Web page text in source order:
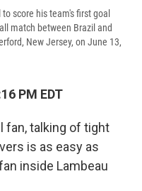
score his team's first goal
match between Brazil and
New Jersey, on June 13,
PM EDT
fan, talking of tight
is as easy as
inside Lambeau